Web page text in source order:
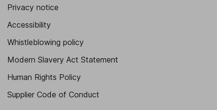
Senior Vice President - Global sales
Senior Vice President, Chief Supply Chain and Operations
Jason Andrew Kary
Senior Vice President, President of the Electronic Industrial
Solutions Group
Privacy notice
Accessibility
Whistleblowing policy
Modern Slavery Act Statement
Human Rights Policy
Supplier Code of Conduct